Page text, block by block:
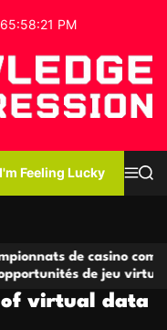
5:58:22 PM
Feeling Lucky
MS
casino compétitifs
de jeu virtuel
of virtual data